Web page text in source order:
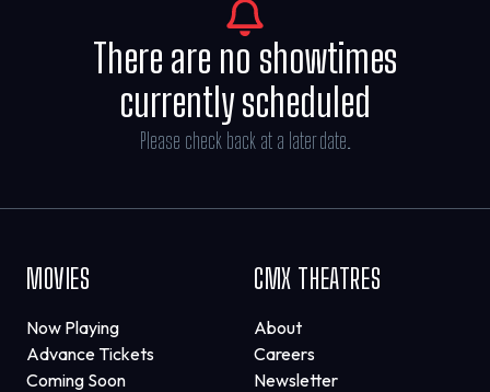
There are no showtimes
currently scheduled
Please check back at a later date.
MOVIES
Now Playing
Advance Tickets
Coming Soon
CMX THEATRES
About
Careers
Newsletter